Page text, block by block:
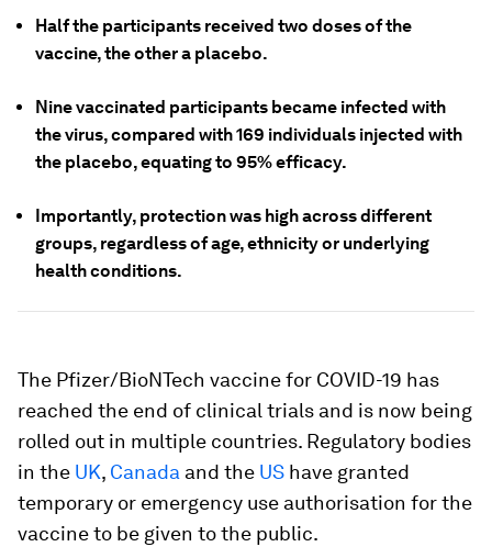
Half the participants received two doses of the
vaccine, the other a placebo.
Nine vaccinated participants became infected with
the virus, compared with 169 individuals injected with
the placebo, equating to 95% efficacy.
Importantly, protection was high across different
groups, regardless of age, ethnicity or underlying
health conditions.
The Pfizer/BioNTech vaccine for COVID-19 has
reached the end of clinical trials and is now being
rolled out in multiple countries. Regulatory bodies
in the UK, Canada and the US have granted
temporary or emergency use authorisation for the
vaccine to be given to the public.